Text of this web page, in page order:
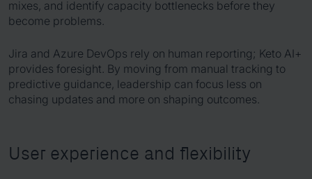
mixes, and identify capacity bottlenecks before they
become problems.
Jira and Azure DevOps rely on human reporting; Keto AI+
provides foresight. By moving from manual tracking to
predictive guidance, leadership can focus less on
chasing updates and more on shaping outcomes.
User experience and flexibility